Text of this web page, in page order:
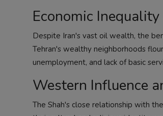
Economic
Despite Iran's vast oil wealth, the
Tehran's wealthy neighborhoods
unemployment, and lack of basic
Western Influence
The Shah's close relationship with